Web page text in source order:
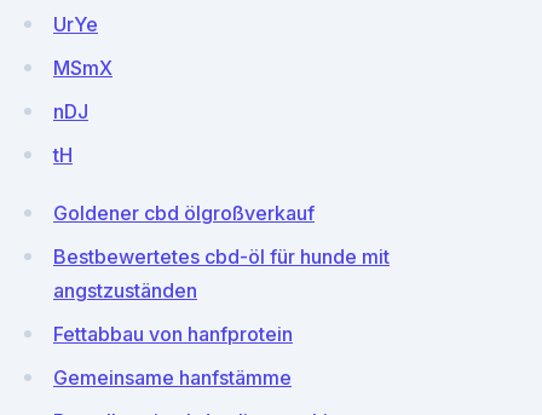
UrYe
MSmX
nDJ
tH
Goldener cbd ölgroßverkauf
Bestbewertetes cbd-öl für hunde mit
angstzuständen
Fettabbau von hanfprotein
Gemeinsame hanfstämme